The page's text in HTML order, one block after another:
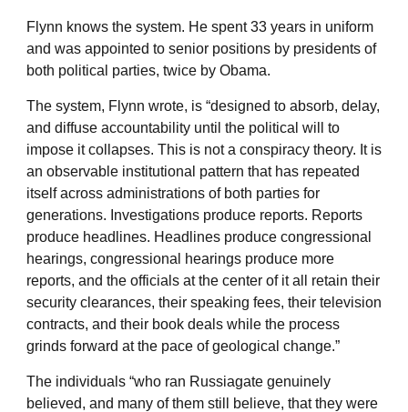
Flynn knows the system. He spent 33 years in uniform
and was appointed to senior positions by presidents of
both political parties, twice by Obama.
The system, Flynn wrote, is “designed to absorb, delay,
and diffuse accountability until the political will to
impose it collapses. This is not a conspiracy theory. It is
an observable institutional pattern that has repeated
itself across administrations of both parties for
generations. Investigations produce reports. Reports
produce headlines. Headlines produce congressional
hearings, congressional hearings produce more
reports, and the officials at the center of it all retain their
security clearances, their speaking fees, their television
contracts, and their book deals while the process
grinds forward at the pace of geological change.”
The individuals “who ran Russiagate genuinely
believed, and many of them still believe, that they were